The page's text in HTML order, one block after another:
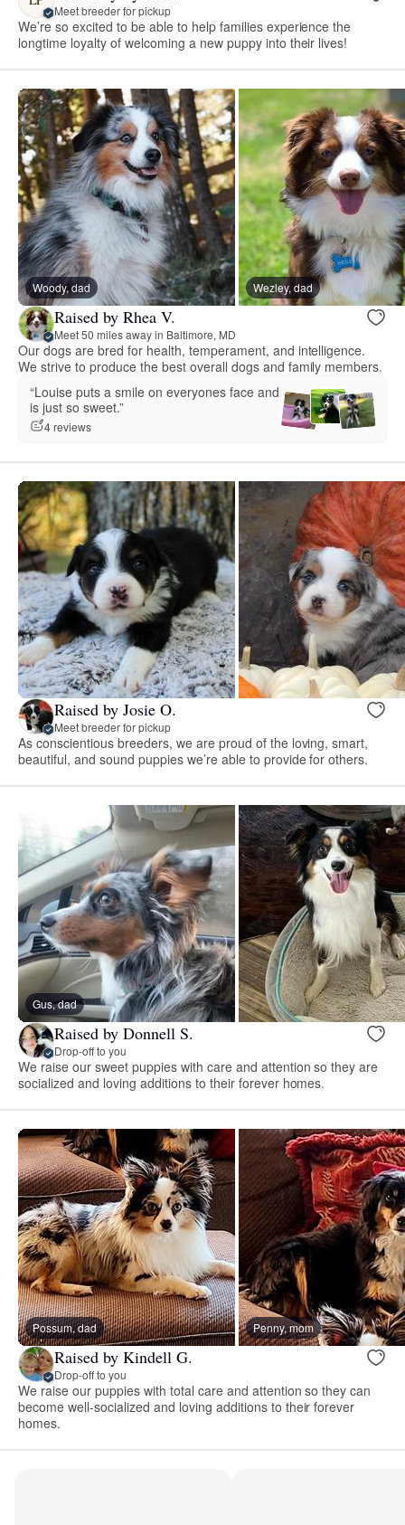
Meet breeder for pickup
We’re so excited to be able to help families experience the
longtime loyalty of welcoming a new puppy into their lives!
Woody, dad Wezley, dad
Raised by Rhea V.
Meet 50 miles away in Baltimore, MD
Our dogs are bred for health, temperament, and intelligence.
We strive to produce the best overall dogs and family members.
“Louise puts a smile on everyones face and
is just so sweet.”
4 reviews
Raised by Josie O.
Meet breeder for pickup
As conscientious breeders, we are proud of the loving, smart,
beautiful, and sound puppies we’re able to provide for others.
Gus, dad
Raised by Donnell S.
Drop-off to you
We raise our sweet puppies with care and attention so they are
socialized and loving additions to their forever homes.
Possum, dad Penny, mom
Raised by Kindell G.
Drop-off to you
We raise our puppies with total care and attention so they can
become well-socialized and loving additions to their forever
homes.